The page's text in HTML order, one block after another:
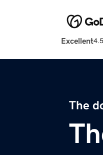
Excellent
The